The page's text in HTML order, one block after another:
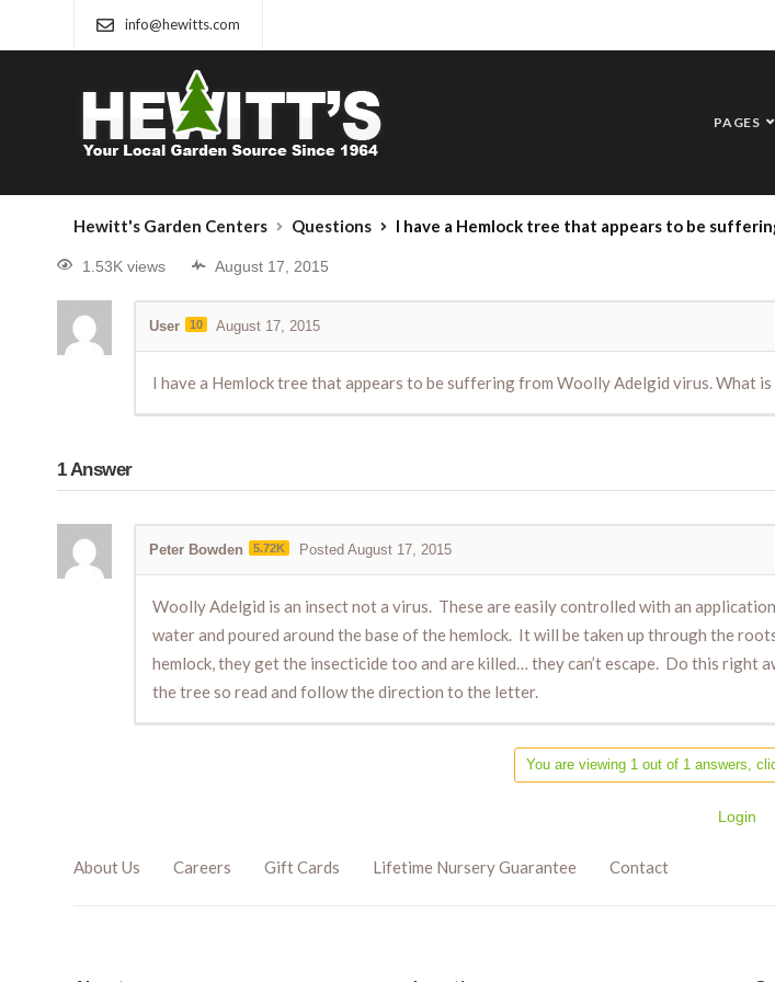
info@hewitts.com
PAGES
Hewitt's Garden Centers Questions I have a Hemlock tree that appears to be suffering from Woolly Adelgid virus. What is
1.53K views August 17, 2015
User 10 August 17, 2015
I have a Hemlock tree that appears to be suffering from Woolly Adelgid virus. What
1Answer
Peter Bowden 5.72K Posted August 17, 2015
Woolly Adelgid is an insect not a virus. These are easily controlled with an
water and poured around the base of the hemlock. It will be taken up through the
hemlock, they get the insecticide too and are killed… they can’t escape. Do this right
the tree so read and follow the direction to the letter.
You are viewing 1 out of 1 answers,
Login
About Us Careers Gift Cards Lifetime Nursery Guarantee Contact